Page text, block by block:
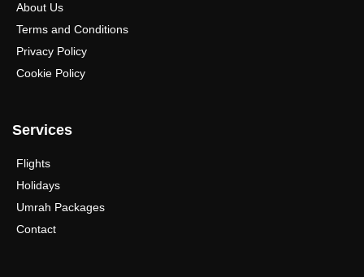
About Us
Terms and Conditions
Privacy Policy
Cookie Policy
Services
Flights
Holidays
Umrah Packages
Contact